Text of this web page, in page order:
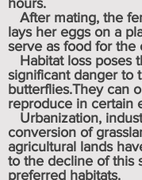
hours.
After mating, the
lays her eggs on a
serve as food for the
Habitat loss poses
significant danger to
butterflies.They can
reproduce in certain
Urbanization,
conversion of
agricultural lands
to the decline of this
preferred habitats.